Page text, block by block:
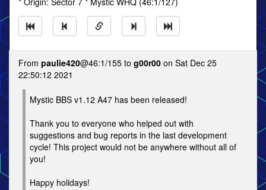
From paulie420@46:1/155 to g00r00 on Sat Dec 25
22:50:12 2021
Mystic BBS v1.12 A47 has been released!
Thank you to everyone who helped out with
suggestions and bug reports in the last development
cycle! This project would not be anywhere without all of
you!
Happy holidays!